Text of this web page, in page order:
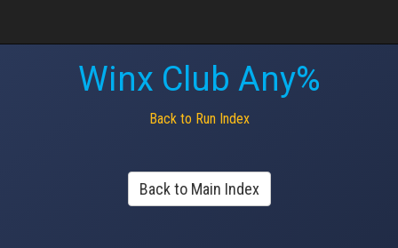
Winx Club Any%
Back to Run Index
Back to Main Index